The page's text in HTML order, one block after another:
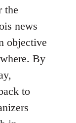
the
news
objective
By
to